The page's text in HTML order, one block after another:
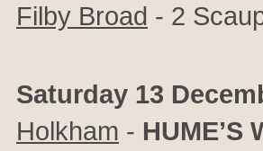
Filby Broad - 2
Saturday 13
Holkham - HUME’S